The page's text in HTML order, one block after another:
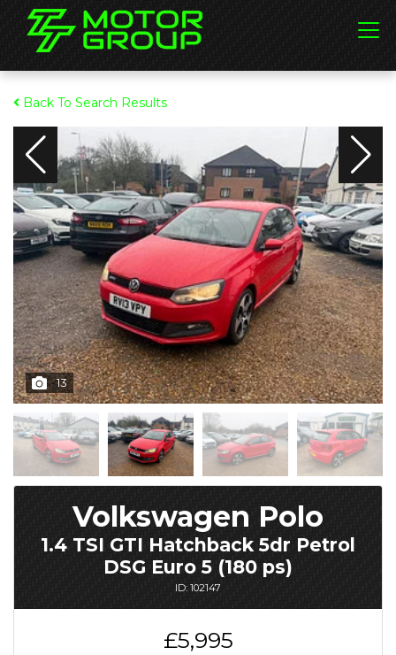
Back To Search Results
13
Volkswagen Polo
1.4 TSI GTI Hatchback 5dr Petrol
DSG Euro 5 (180 ps)
ID: 102147
£5,995